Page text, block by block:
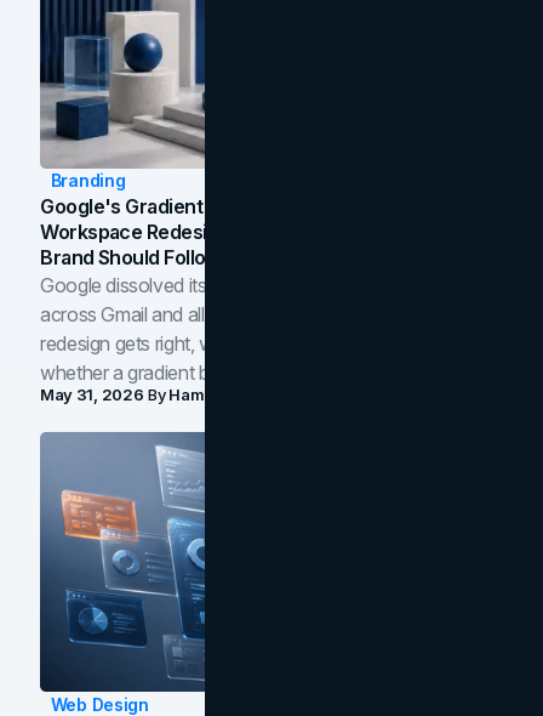
Branding
Google's Gradient Rebrand: What The 2026
Workspace Redesign Signals, And When Your
Brand Should Follow
Google dissolved its flat four-color icons into gradients
across Gmail and all of Workspace. Here is what the
redesign gets right, where the craft slips, and how to tell
whether a gradient belongs in your own brand.
May 31, 2026 ByHamoun Ani
Web Design